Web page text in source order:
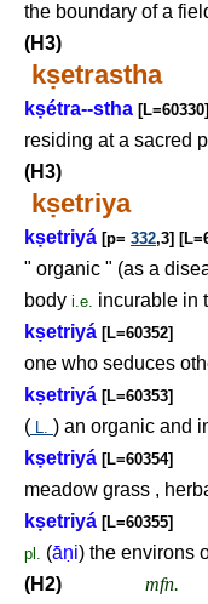
the boundary of a
(H3)
kṣetrastha
kṣétra--stha [L=60330]
residing at a sacred
(H3)
kṣetriya
kṣetriyá [p= 332,3]
" organic " (as a
body i.e. incurable in
kṣetriyá [L=60352]
one who seduces
kṣetriyá [L=60353]
( L. ) an organic and
kṣetriyá [L=60354]
meadow grass ,
kṣetriyá [L=60355]
pl. (ā́ṇi) the environs
(H2)
mfn.